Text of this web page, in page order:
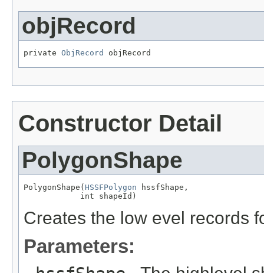
objRecord
private ObjRecord objRecord
Constructor Detail
PolygonShape
PolygonShape( HSSFPolygon hssfShape,
            int shapeId)
Creates the low evel records
Parameters: